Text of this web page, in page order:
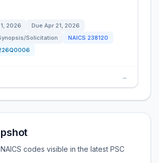
2026 Due Apr 21, 2026
Solicitation
NAICS 238120
→
codes visible in the latest PSC